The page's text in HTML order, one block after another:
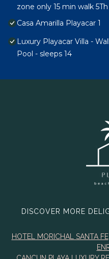
zone only 15 min walk
Casa Amarilla Playacar 1
Luxury Playacar Villa -
Pool - sleeps 14
DISCOVER MORE
HOTEL MORICHAL SANTA FE